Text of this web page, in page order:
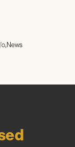
News